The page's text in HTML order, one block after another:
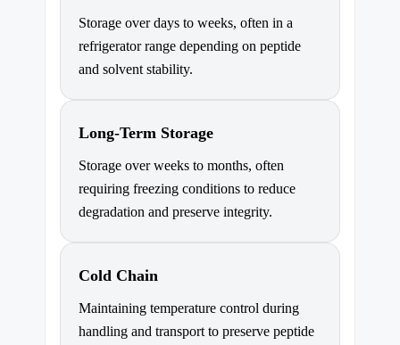
Storage over days to weeks, often in a
refrigerator range depending on peptide
and solvent stability.
Long-Term Storage
Storage over weeks to months, often
requiring freezing conditions to reduce
degradation and preserve integrity.
Cold Chain
Maintaining temperature control during
handling and transport to preserve peptide